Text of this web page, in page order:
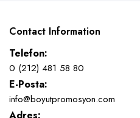
Contact Information
Telefon:
0 (212) 481 58 80
E-Posta:
info@boyutpromosyon.com